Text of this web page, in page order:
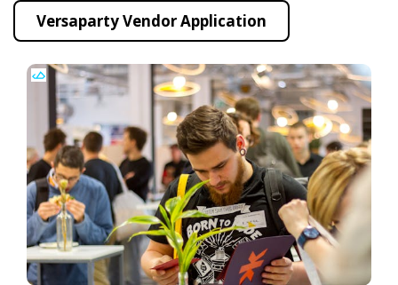
Versaparty Vendor Application